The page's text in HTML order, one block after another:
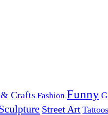
Crafts Fashion Funny
Street Art Tattoos